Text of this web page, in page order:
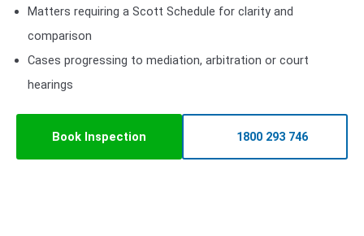
Matters requiring a Scott Schedule for clarity and
comparison
Cases progressing to mediation, arbitration or court
hearings
Book Inspection 1800 293 746